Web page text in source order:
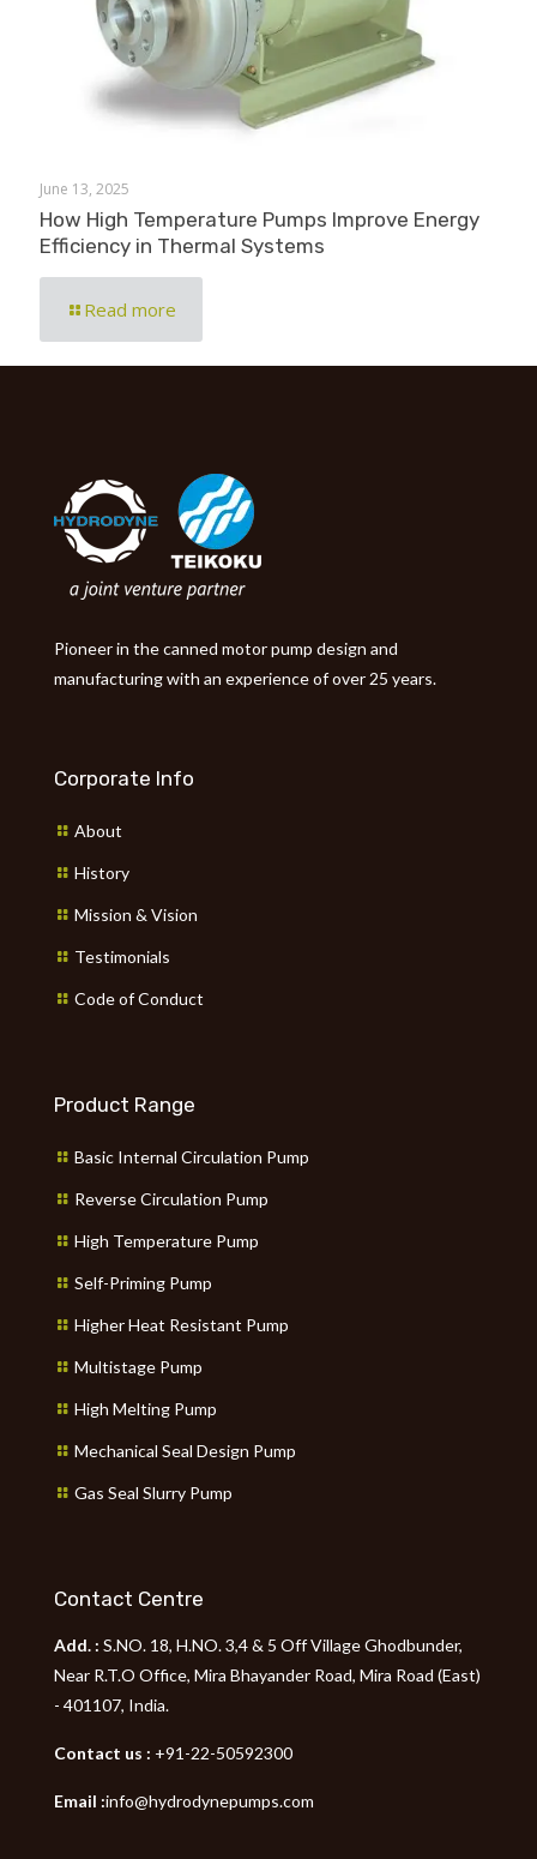
June 13, 2025
How High Temperature Pumps Improve Energy
Efficiency in Thermal Systems
Read more
Pioneer in the canned motor pump design and
manufacturing with an experience of over 25 years.
Corporate Info
About
History
Mission & Vision
Testimonials
Code of Conduct
Product Range
Basic Internal Circulation Pump
Reverse Circulation Pump
High Temperature Pump
Self-Priming Pump
Higher Heat Resistant Pump
Multistage Pump
High Melting Pump
Mechanical Seal Design Pump
Gas Seal Slurry Pump
Contact Centre
Add. : S.NO. 18, H.NO. 3,4 & 5 Off Village Ghodbunder,
Near R.T.O Office, Mira Bhayander Road, Mira Road (East)
- 401107, India.
Contact us : +91-22-50592300
Email :info@hydrodynepumps.com